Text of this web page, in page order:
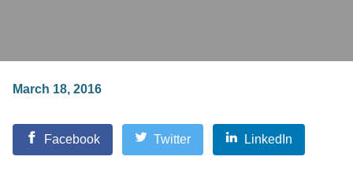
March 18, 2016
Facebook Twitter LinkedIn